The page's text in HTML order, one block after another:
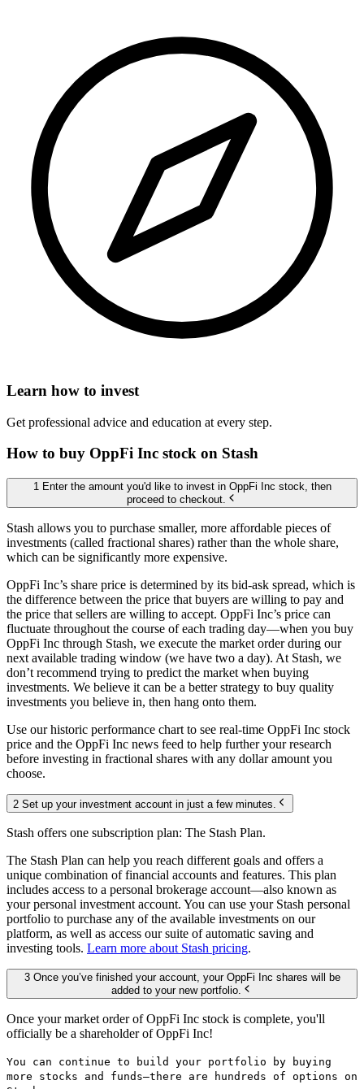
Learn how to invest
Get professional advice and education at every step.
How to buy OppFi Inc stock on Stash
1 Enter the amount you'd like to invest in OppFi Inc stock, then
proceed to checkout.
Stash allows you to purchase smaller, more affordable pieces of
investments (called fractional shares) rather than the whole share,
which can be significantly more expensive.
OppFi Inc’s share price is determined by its bid-ask spread, which is
the difference between the price that buyers are willing to pay and
the price that sellers are willing to accept. OppFi Inc’s price can
fluctuate throughout the course of each trading day—when you buy
OppFi Inc through Stash, we execute the market order during our
next available trading window (we have two a day). At Stash, we
don’t recommend trying to predict the market when buying
investments. We believe it can be a better strategy to buy quality
investments you believe in, then hang onto them.
Use our historic performance chart to see real-time OppFi Inc stock
price and the OppFi Inc news feed to help further your research
before investing in fractional shares with any dollar amount you
choose.
2 Set up your investment account in just a few minutes.
Stash offers one subscription plan: The Stash Plan.
The Stash Plan can help you reach different goals and offers a
unique combination of financial accounts and features. This plan
includes access to a personal brokerage account—also known as
your personal investment account. You can use your Stash personal
portfolio to purchase any of the available investments on our
platform, as well as access our suite of automatic saving and
investing tools. Learn more about Stash pricing.
3 Once you’ve finished your account, your OppFi Inc shares will be
added to your new portfolio.
Once your market order of OppFi Inc stock is complete, you'll
officially be a shareholder of OppFi Inc!
You can continue to build your portfolio by buying
more stocks and funds—there are hundreds of options on